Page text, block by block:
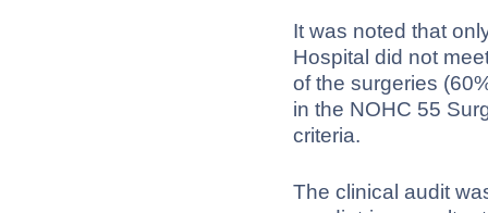
It was noted that
Hospital did not
of the surgeries
in the NOHC 55
criteria.
The clinical audit